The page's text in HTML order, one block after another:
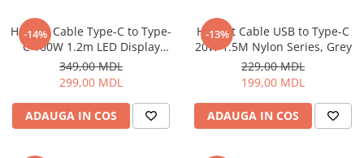
Ventilatoare
Electrocasnice bucatarie
Aparate de cafea
Cuptoare cu microunde
-14%
Helmet Cable Type-C to Type-
C 100W 1.2m LED Display
Series, Black
349,00 MDL
299,00 MDL
ADAUGA IN COS
-13%
Helmet Cable USB to Type-C
20W 1.5M Nylon Series, Grey
229,00 MDL
199,00 MDL
ADAUGA IN COS